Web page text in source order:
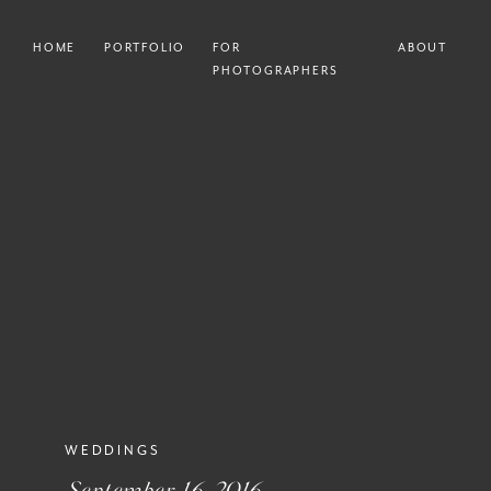
HOME PORTFOLIO
FOR
PHOTOGRAPHERS
ABOUT
WEDDINGS